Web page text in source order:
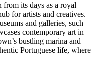
from its days as a royal
for artists and creatives.
and galleries, such
contemporary art in
bustling marina and
Portuguese life, where